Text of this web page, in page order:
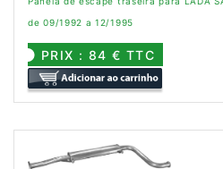
de 09/1992 a 12/1995
PRIX : 84 € TTC